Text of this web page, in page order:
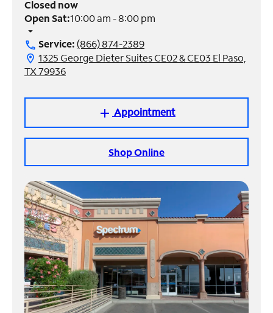
Manage
Account
Find
Store
Closed now
Open Sat:10:00 am - 8:00 pm
arrow_drop_down
call Service:(866) 874-2389
location_on 1325 George Dieter Suites CE02 & CE03 El Paso,
TX 79936
add Appointment
Shop Online